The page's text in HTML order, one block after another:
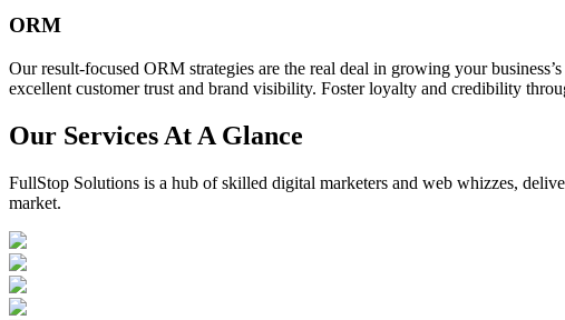
ORM
Our result-focused ORM strategies are the real deal in growing your
excellent customer trust and brand visibility. Foster loyalty and credibility
Our Services At A Glance
FullStop Solutions is a hub of skilled digital marketers and web whizzes,
market.